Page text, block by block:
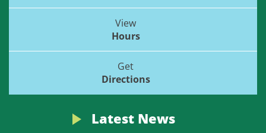
View
Hours
Get
Directions
Latest News